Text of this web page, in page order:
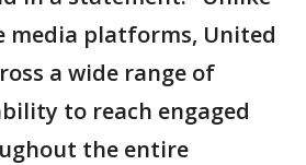
media platforms, United
a wide range of
to reach engaged
the entire